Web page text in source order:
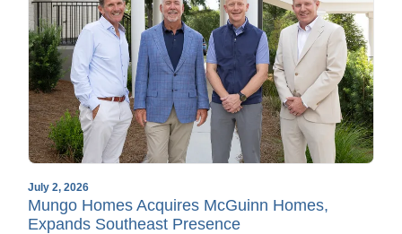
July 2, 2026
Mungo Homes Acquires McGuinn Homes,
Expands Southeast Presence